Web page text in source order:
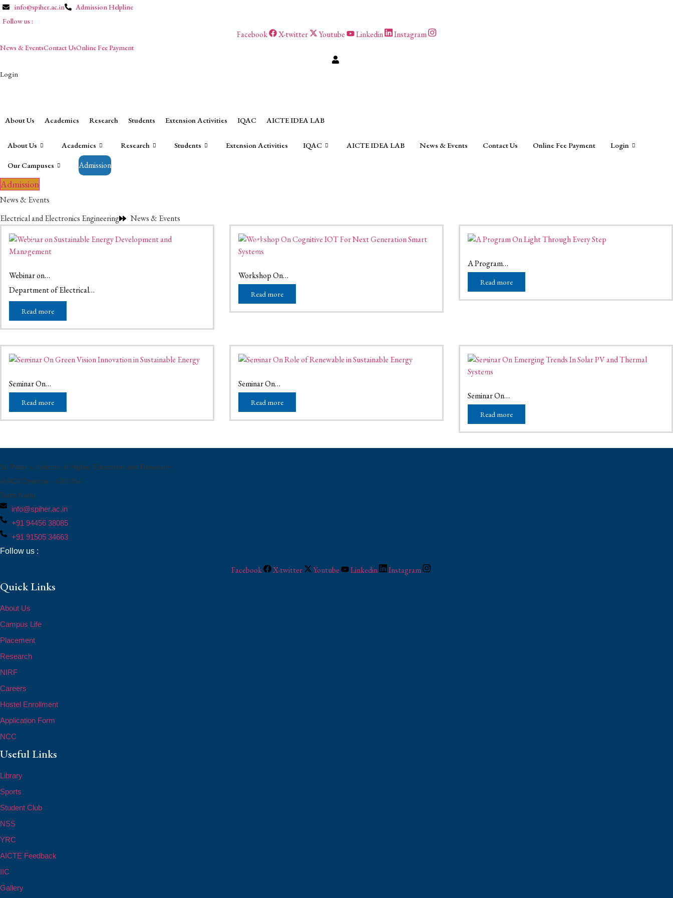
info@spiher.ac.in
Admission Helpline
Follow us :
Facebook X-twitter Youtube Linkedin Instagram
News & EventsContact UsOnline Fee Payment
Login
About Us Academics Research Students Extension Activities IQAC AICTE IDEA LAB
About Us Academics Research Students Extension Activities IQAC AICTE IDEA LAB News & Events Contact Us Online Fee Payment Login
Our Campuses Admission
Admission
News & Events
Electrical and Electronics Engineering
News & Events
13
May
May 13, 2026
Webinar on…
Department of Electrical…
Read more
01
Mar
March 1, 2026
Workshop On…
Read more
Mar
March 1, 2026
A Program…
Read more
Nov
November 16, 2025
Seminar On…
Read more
Nov
November 16, 2025
Seminar On…
Read more
16
Nov
November 16, 2025
Seminar On…
Read more
St. Peter’s Institute of Higher Education and Research
AVADI Chennai – 600 054
Tamil Nadu
info@spiher.ac.in
+91 94456 38085
+91 91505 34663
Follow us :
Facebook X-twitter Youtube Linkedin Instagram
Quick Links
About Us
Campus Life
Placement
Research
NIRF
Careers
Hostel Enrollment
Application Form
NCC
Useful Links
Library
Sports
Student Club
NSS
YRC
AICTE Feedback
IIC
Gallery